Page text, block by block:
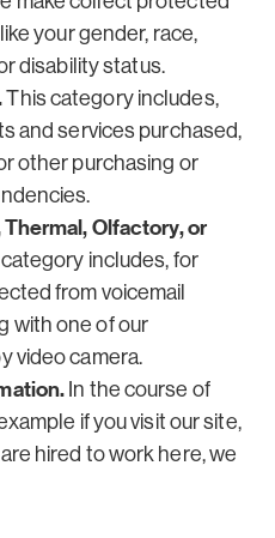
your gender, race,
disability status.
This category includes,
and services purchased,
other purchasing or
Olfactory, or
includes, for
from voicemail
with one of our
video camera.
In the course of
if you visit our site,
hired to work here, we